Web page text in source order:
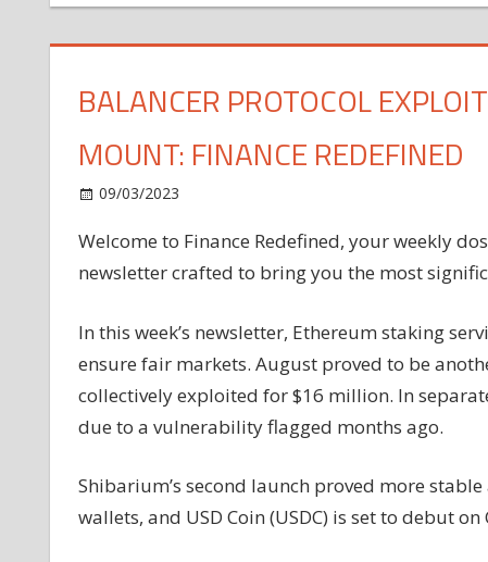
BALANCER PROTOCOL
MOUNT: FINANCE REDEFINED
09/03/2023
protocol
exploited
DeFi
hacks
mount:
Redefined
Welcome to Finance Redefined, your weekly
newsletter crafted to bring you the most
In this week’s newsletter, Ethereum staking
ensure fair markets. August proved to be
collectively exploited for $16 million. In
due to a vulnerability flagged months ago.
Shibarium’s second launch proved more
wallets, and USD Coin (USDC) is set to debut